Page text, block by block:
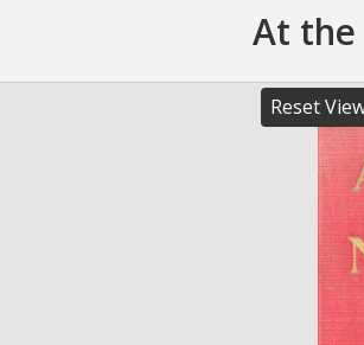
At the
Reset